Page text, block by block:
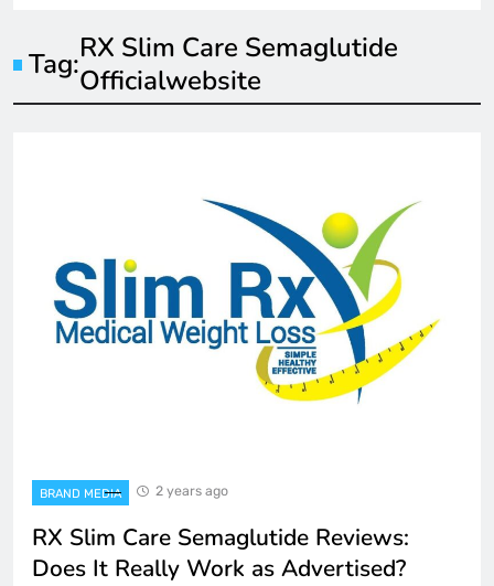
Tag:RX Slim Care Semaglutide
Officialwebsite
BRAND MEDIA 2 years ago
RX Slim Care Semaglutide Reviews:
Does It Really Work as Advertised?